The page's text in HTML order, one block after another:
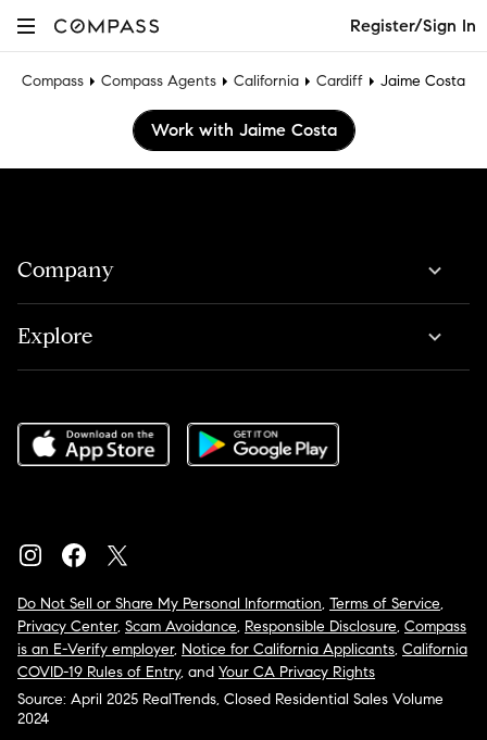
Register/Sign In
Compass Compass Agents California Cardiff Jaime Costa
Work with Jaime Costa
Company
Explore
Do Not Sell or Share My Personal Information, Terms of Service,
Privacy Center, Scam Avoidance, Responsible Disclosure, Compass
is an E-Verify employer, Notice for California Applicants, California
COVID-19 Rules of Entry, and Your CA Privacy Rights
Source: April 2025 RealTrends, Closed Residential Sales Volume
2024